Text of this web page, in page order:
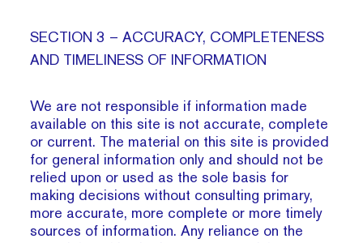
SECTION 3 – ACCURACY, COMPLETENESS
AND TIMELINESS OF INFORMATION
We are not responsible if information made
available on this site is not accurate, complete
or current. The material on this site is provided
for general information only and should not be
relied upon or used as the sole basis for
making decisions without consulting primary,
more accurate, more complete or more timely
sources of information. Any reliance on the